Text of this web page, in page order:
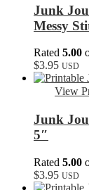
Junk
Messy
Rated 5.00
$3.95 USD
View
Junk
5″
Rated 5.00
$3.95 USD